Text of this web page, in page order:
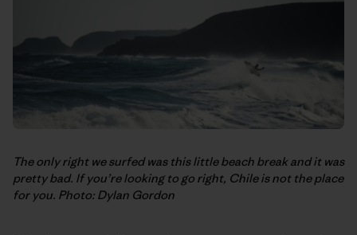
The only right we surfed was this little beach break and it was
pretty bad. If you’re looking to go right, Chile is not the place
for you. Photo: Dylan Gordon